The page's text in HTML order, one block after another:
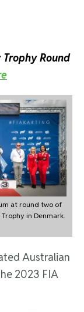
Round
at round two of
in Denmark.
Australian
2023 FIA